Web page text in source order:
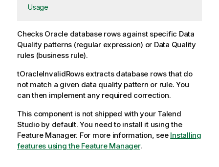
Usage
Checks Oracle database rows against specific Data
Quality patterns (regular expression) or Data Quality
rules (business rule).
tOracleInvalidRowsextracts database rows that do
not match a given data quality pattern or rule. You
can then implement any required correction.
This component is not shipped with your Talend
Studioby default. You need to install it using the
Feature Manager. For more information, see Installing
features using the Feature Manager.